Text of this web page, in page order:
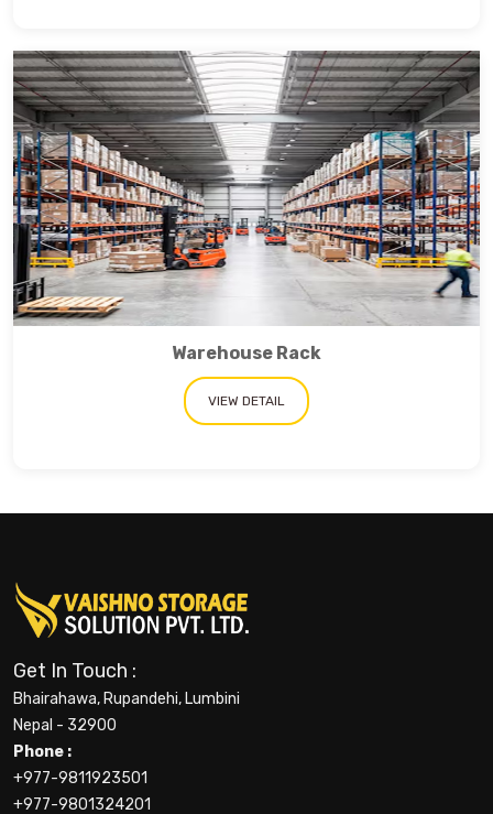
Warehouse Rack
VIEW DETAIL
Get In Touch :
Bhairahawa, Rupandehi, Lumbini
Nepal - 32900
Phone :
+977-9811923501
+977-9801324201